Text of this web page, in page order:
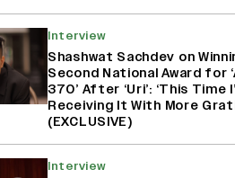
Complete
Namit Malhotra Reveals How
Joined ‘Ramayana’ after
Chapter 2’; Nitesh Tiwari
Ranbir Kapoor-Yash Casting
Interview
Shashwat Sachdev on
Second National Award for
370’ After ‘Uri’: ‘This Time
Receiving It With More
(EXCLUSIVE)
Interview